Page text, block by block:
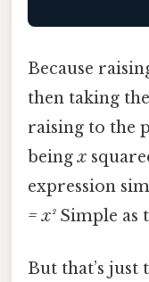
Because
then taking
raising to the
beingx
expression
= x²Simple as
But that’s